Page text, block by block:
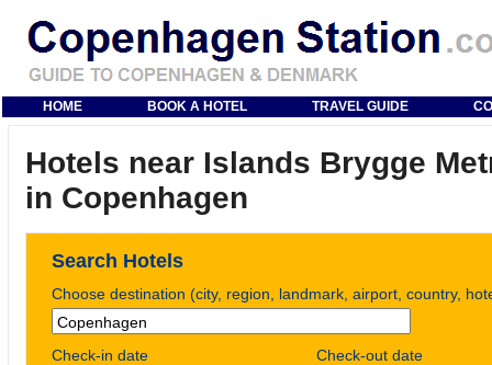
HOME BOOK A HOTEL TRAVEL GUIDE
Hotels near Islands Brygge
in Copenhagen
Search Hotels
Choose destination (city, region, landmark, airport, country,
Check-in date Check-out date